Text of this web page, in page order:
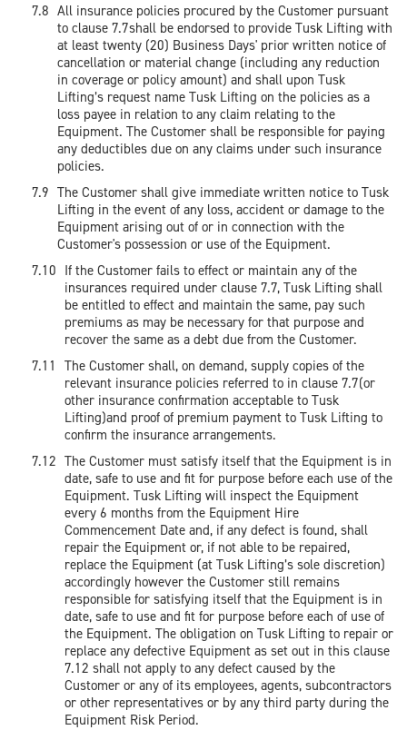
All insurance policies procured by the Customer pursuant
to clause 7.7shall be endorsed to provide Tusk Lifting with
at least twenty (20) Business Days' prior written notice of
cancellation or material change (including any reduction
in coverage or policy amount) and shall upon Tusk
Lifting’s request name Tusk Lifting on the policies as a
loss payee in relation to any claim relating to the
Equipment. The Customer shall be responsible for paying
any deductibles due on any claims under such insurance
policies.
The Customer shall give immediate written notice to Tusk
Lifting in the event of any loss, accident or damage to the
Equipment arising out of or in connection with the
Customer's possession or use of the Equipment.
If the Customer fails to effect or maintain any of the
insurances required under clause 7.7, Tusk Lifting shall
be entitled to effect and maintain the same, pay such
premiums as may be necessary for that purpose and
recover the same as a debt due from the Customer.
The Customer shall, on demand, supply copies of the
relevant insurance policies referred to in clause 7.7(or
other insurance confirmation acceptable to Tusk
Lifting)and proof of premium payment to Tusk Lifting to
confirm the insurance arrangements.
The Customer must satisfy itself that the Equipment is in
date, safe to use and fit for purpose before each use of the
Equipment. Tusk Lifting will inspect the Equipment
every 6 months from the Equipment Hire
Commencement Date and, if any defect is found, shall
repair the Equipment or, if not able to be repaired,
replace the Equipment (at Tusk Lifting’s sole discretion)
accordingly however the Customer still remains
responsible for satisfying itself that the Equipment is in
date, safe to use and fit for purpose before each of use of
the Equipment. The obligation on Tusk Lifting to repair or
replace any defective Equipment as set out in this clause
7.12 shall not apply to any defect caused by the
Customer or any of its employees, agents, subcontractors
or other representatives or by any third party during the
Equipment Risk Period.